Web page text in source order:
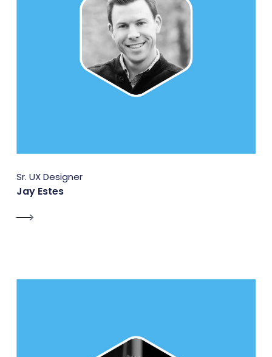
Sr. UX Designer
Jay Estes